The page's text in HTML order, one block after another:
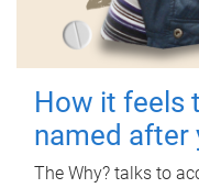
How it feels
named after
The Why? talks to